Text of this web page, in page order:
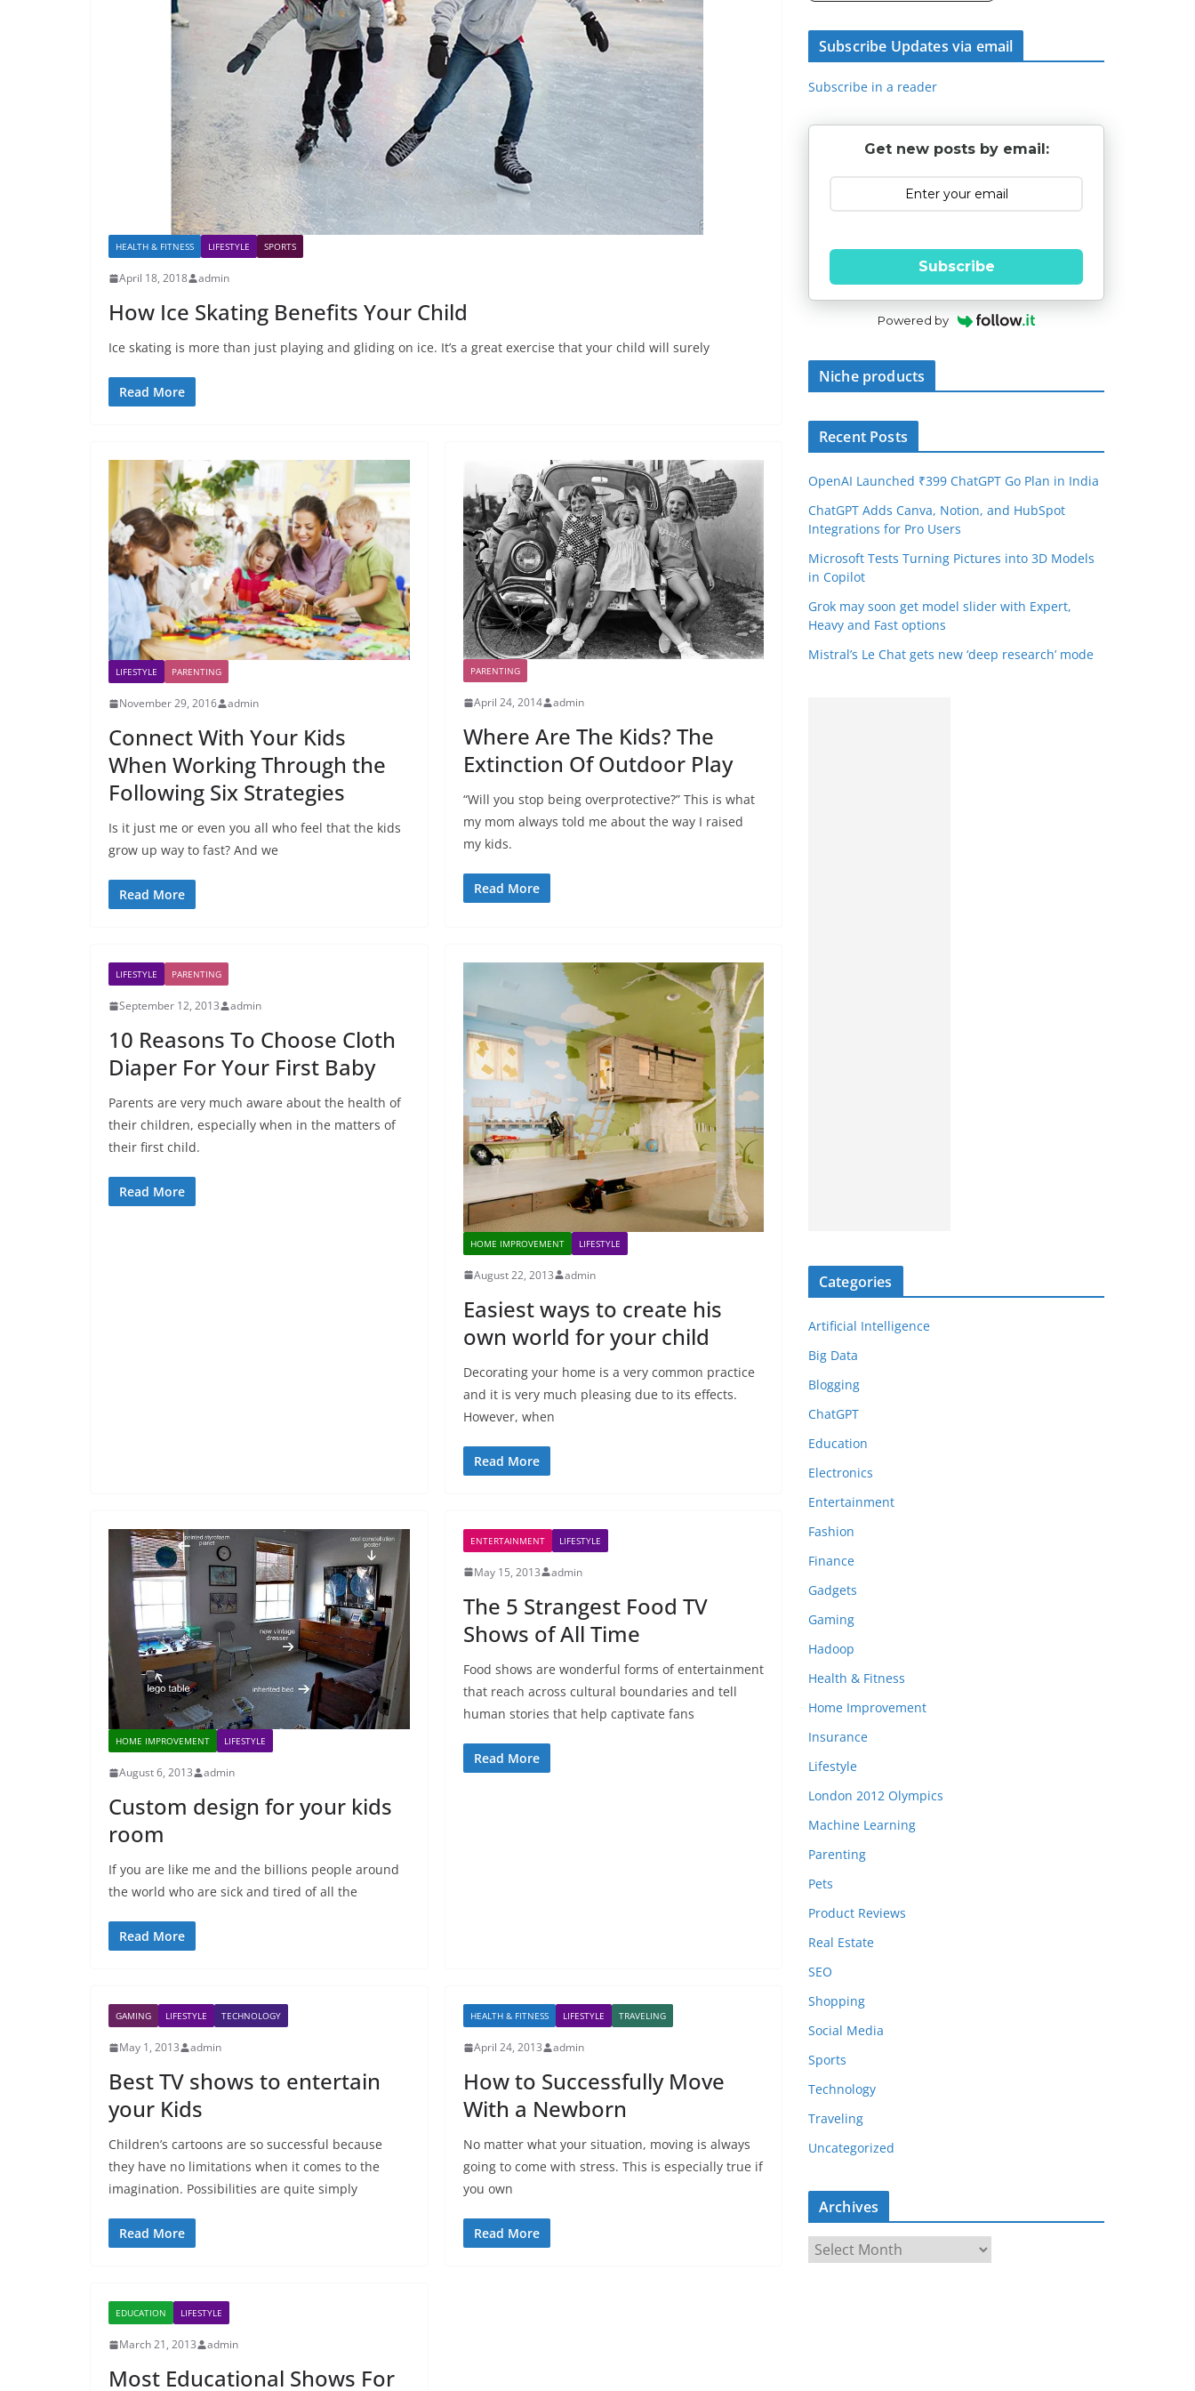
HEALTH & FITNESS LIFESTYLE SPORTS
April 18, 2018 admin
How Ice Skating Benefits Your Child
Ice skating is more than just playing and gliding on ice. It’s a great exercise that your child will surely
Read More
LIFESTYLE PARENTING
November 29, 2016 admin
Connect With Your Kids
When Working Through the
Following Six Strategies
Is it just me or even you all who feel that the kids
grow up way to fast? And we
Read More
PARENTING
April 24, 2014 admin
Where Are The Kids? The
Extinction Of Outdoor Play
“Will you stop being overprotective?” This is what
my mom always told me about the way I raised
my kids.
Read More
LIFESTYLE PARENTING
September 12, 2013 admin
10 Reasons To Choose Cloth
Diaper For Your First Baby
Parents are very much aware about the health of
their children, especially when in the matters of
their first child.
Read More
HOME IMPROVEMENT LIFESTYLE
August 22, 2013 admin
Easiest ways to create his
own world for your child
Decorating your home is a very common practice
and it is very much pleasing due to its effects.
However, when
Read More
HOME IMPROVEMENT LIFESTYLE
August 6, 2013 admin
Custom design for your kids
room
If you are like me and the billions people around
the world who are sick and tired of all the
Read More
ENTERTAINMENT LIFESTYLE
May 15, 2013 admin
The 5 Strangest Food TV
Shows of All Time
Food shows are wonderful forms of entertainment
that reach across cultural boundaries and tell
human stories that help captivate fans
Read More
GAMING LIFESTYLE TECHNOLOGY
May 1, 2013 admin
Best TV shows to entertain
your Kids
Children’s cartoons are so successful because
they have no limitations when it comes to the
imagination. Possibilities are quite simply
Read More
HEALTH & FITNESS LIFESTYLE TRAVELING
April 24, 2013 admin
How to Successfully Move
With a Newborn
No matter what your situation, moving is always
going to come with stress. This is especially true if
you own
Read More
EDUCATION LIFESTYLE
March 21, 2013 admin
Most Educational Shows For
Subscribe Updates via email
Subscribe in a reader
Get new posts by email:
Subscribe
Powered by
Niche products
Recent Posts
OpenAI Launched ₹399 ChatGPT Go Plan in India
ChatGPT Adds Canva, Notion, and HubSpot
Integrations for Pro Users
Microsoft Tests Turning Pictures into 3D Models
in Copilot
Grok may soon get model slider with Expert,
Heavy and Fast options
Mistral’s Le Chat gets new ‘deep research’ mode
Categories
Artificial Intelligence
Big Data
Blogging
ChatGPT
Education
Electronics
Entertainment
Fashion
Finance
Gadgets
Gaming
Hadoop
Health & Fitness
Home Improvement
Insurance
Lifestyle
London 2012 Olympics
Machine Learning
Parenting
Pets
Product Reviews
Real Estate
SEO
Shopping
Social Media
Sports
Technology
Traveling
Uncategorized
Archives
r